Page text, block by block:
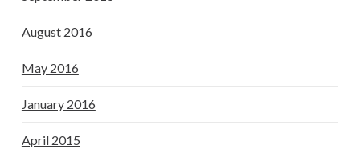
August 2016
May 2016
January 2016
April 2015